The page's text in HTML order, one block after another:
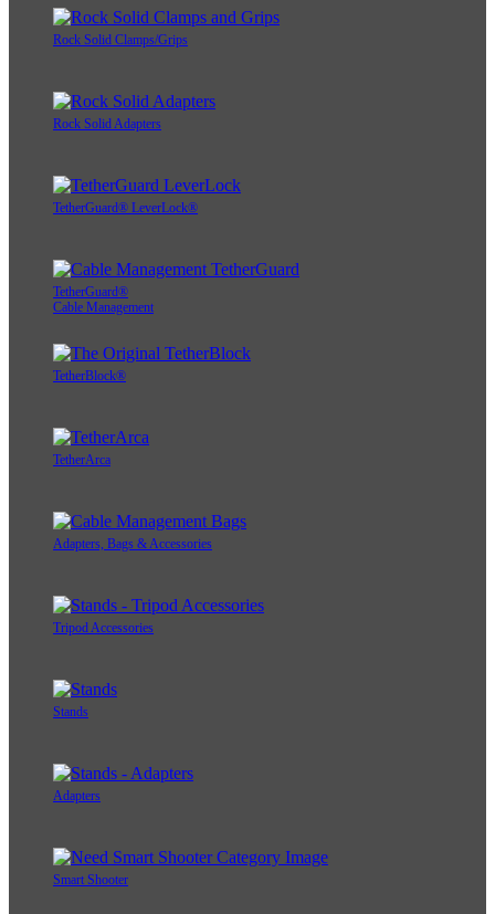
Rock Solid Clamps/Grips
Rock Solid Adapters
TetherGuard® LeverLock®
TetherGuard®
Cable Management
TetherBlock®
TetherArca
Adapters, Bags & Accessories
Tripod Accessories
Stands
Adapters
Smart Shooter